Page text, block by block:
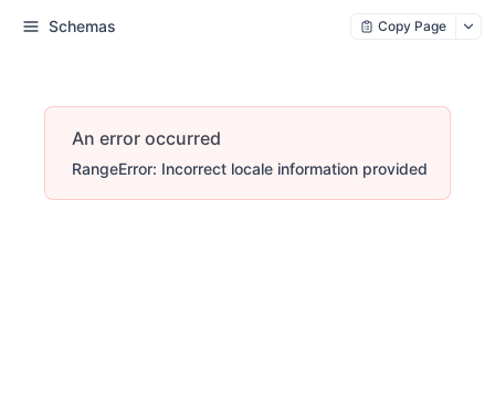
Schemas Copy Page
An error occurred
RangeError: Incorrect locale information provided